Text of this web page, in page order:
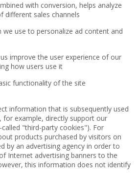
with conversion, helps analyze
different sales channels
we use to personalize ad content and
improve the user experience of our
how users use it
functionality of the site
information that is subsequently used
for example, directly support our
"third-party cookies"). For
products purchased by visitors on
by an advertising agency in order to
Internet advertising banners to the
this information does not identify